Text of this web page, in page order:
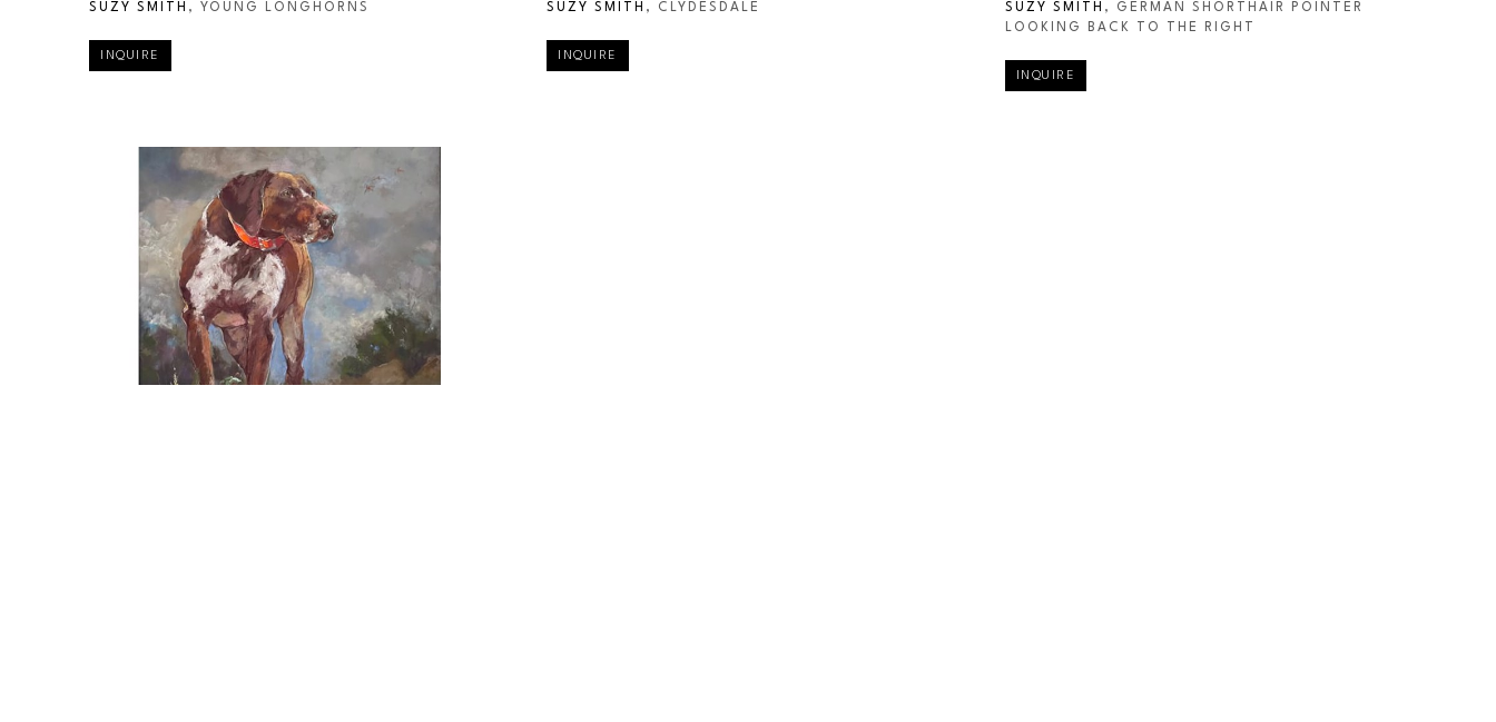
SUZY SMITH , YOUNG LONGHORNS
INQUIRE
SUZY SMITH , CLYDESDALE
INQUIRE
SUZY SMITH , GERMAN SHORTHAIR POINTER
LOOKING BACK TO THE RIGHT
INQUIRE